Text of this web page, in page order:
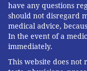
have any questions
should not disregard
medical advice,
In the event of a
immediately.
This website does not